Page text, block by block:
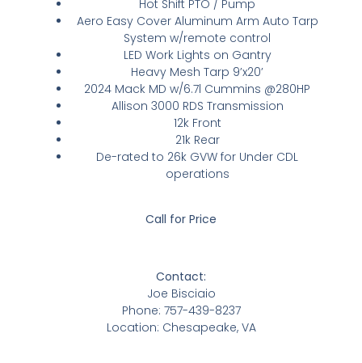
Hot Shift PTO / Pump
Aero Easy Cover Aluminum Arm Auto Tarp
System w/remote control
LED Work Lights on Gantry
Heavy Mesh Tarp 9’x20’
2024 Mack MD w/6.7l Cummins @280HP
Allison 3000 RDS Transmission
12k Front
21k Rear
De-rated to 26k GVW for Under CDL
operations
Call for Price
Contact:
Joe Bisciaio
Phone: 757-439-8237
Location: Chesapeake, VA